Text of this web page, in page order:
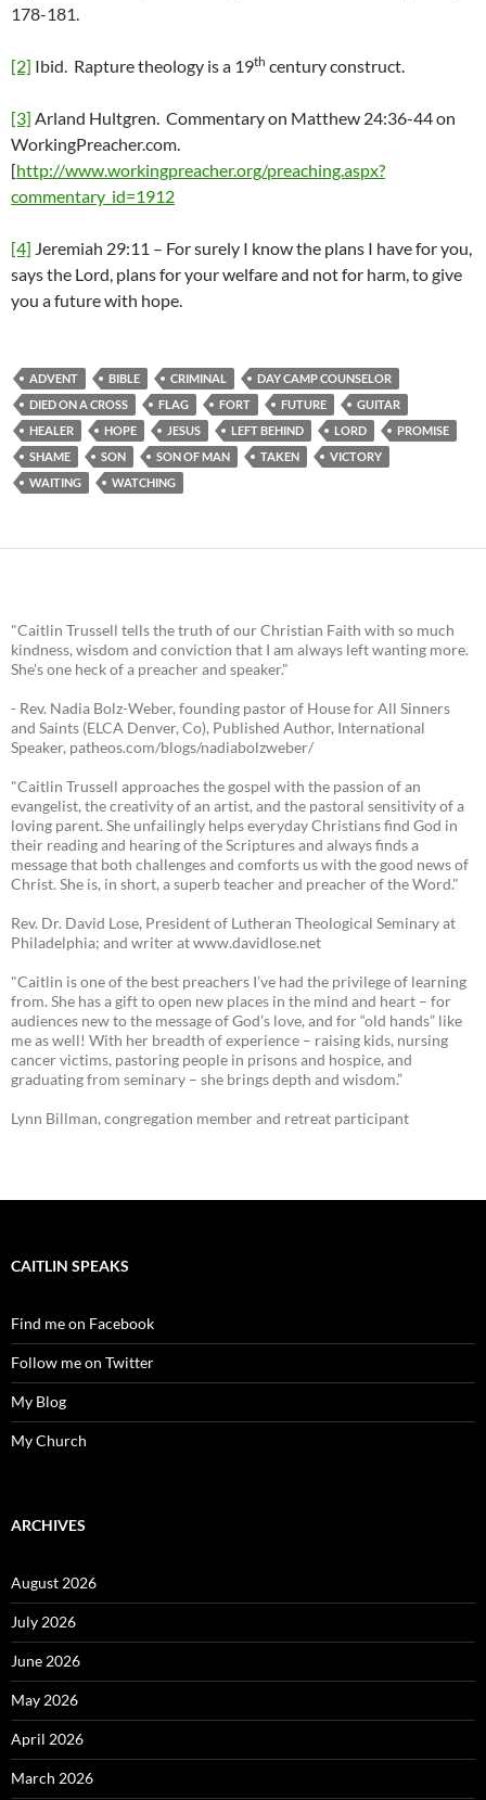
178-181.
[2] Ibid. Rapture theology is a 19th century construct.
[3] Arland Hultgren. Commentary on Matthew 24:36-44 on
WorkingPreacher.com.
[http://www.workingpreacher.org/preaching.aspx?
commentary_id=1912
[4] Jeremiah 29:11 – For surely I know the plans I have for you,
says the Lord, plans for your welfare and not for harm, to give
you a future with hope.
ADVENT BIBLE CRIMINAL
DAY CAMP COUNSELOR
DIED ON A CROSS
FLAG FORT FUTURE
GUITAR
HEALER
HOPE JESUS LEFT BEHIND LORD
PROMISE
SHAME
SON SON OF MAN TAKEN
VICTORY
WAITING
WATCHING
"Caitlin Trussell tells the truth of our Christian Faith with so much
kindness, wisdom and conviction that I am always left wanting more.
She's one heck of a preacher and speaker."
- Rev. Nadia Bolz-Weber, founding pastor of House for All Sinners
and Saints (ELCA Denver, Co), Published Author, International
Speaker, patheos.com/blogs/nadiabolzweber/
"Caitlin Trussell approaches the gospel with the passion of an
evangelist, the creativity of an artist, and the pastoral sensitivity of a
loving parent. She unfailingly helps everyday Christians find God in
their reading and hearing of the Scriptures and always finds a
message that both challenges and comforts us with the good news of
Christ. She is, in short, a superb teacher and preacher of the Word."
Rev. Dr. David Lose, President of Lutheran Theological Seminary at
Philadelphia; and writer at www.davidlose.net
"Caitlin is one of the best preachers I’ve had the privilege of learning
from. She has a gift to open new places in the mind and heart – for
audiences new to the message of God’s love, and for “old hands” like
me as well! With her breadth of experience – raising kids, nursing
cancer victims, pastoring people in prisons and hospice, and
graduating from seminary – she brings depth and wisdom.”
Lynn Billman, congregation member and retreat participant
CAITLIN SPEAKS
Find me on Facebook
Follow me on Twitter
My Blog
My Church
ARCHIVES
August 2026
July 2026
June 2026
May 2026
April 2026
March 2026